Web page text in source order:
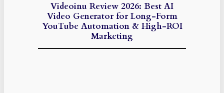
Videoinu Review 2026: Best AI
Video Generator for Long-Form
YouTube Automation & High-ROI
Marketing